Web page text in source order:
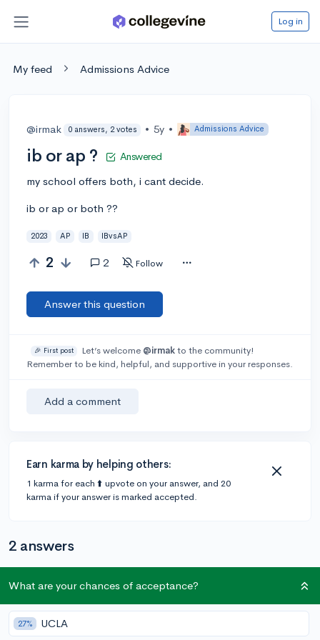
Log in
My feed Admissions Advice
@irmak 0 answers, 2 votes • 5y • Admissions Advice
ib or ap ? Answered
my school offers both, i cant decide.
ib or ap or both ??
2023 AP IB IBvsAP
2 2 Follow
Answer this question
🎉 First post Let’s welcome @irmakto the community!
Remember to be kind, helpful, and supportive in your responses.
Add a comment
Earn karma by helping others:
1 karma for each ⬆️ upvote on your answer, and 20
karma if your answer is marked accepted.
2 answers
@EssayMan
What are your chances of acceptance?
27% UCLA